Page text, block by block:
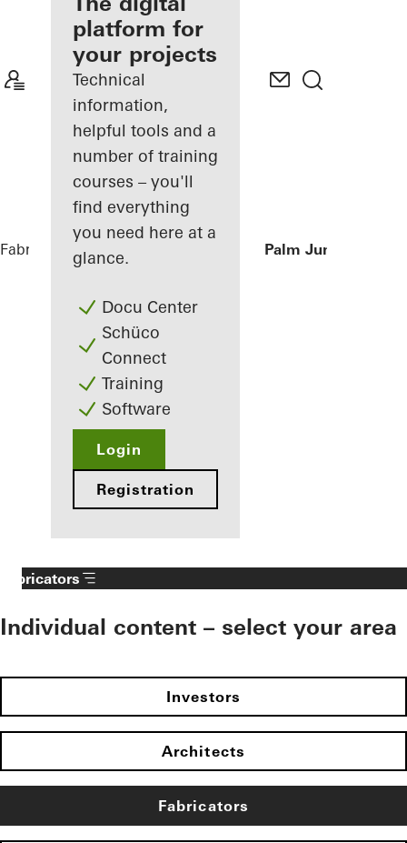
Discover
My
Workplace
platform for
your projects
Technical
information,
helpful tools and a
number of training
courses – you'll
find everything
you need here at a
glance.
Docu Center
Schüco
Connect
Training
Software
Login
Registration
Fabricators References Private Villa at Palm Jumeirah,
Fabricators
Individual content – select your area
Investors
Architects
Fabricators